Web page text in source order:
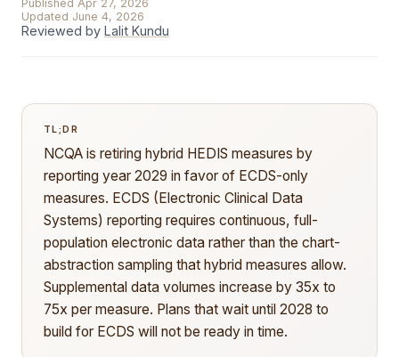
Published Apr 27, 2026
Updated June 4, 2026
Reviewed by Lalit Kundu
TL;DR
NCQA is retiring hybrid HEDIS measures by
reporting year 2029 in favor of ECDS-only
measures. ECDS (Electronic Clinical Data
Systems) reporting requires continuous, full-
population electronic data rather than the chart-
abstraction sampling that hybrid measures allow.
Supplemental data volumes increase by 35x to
75x per measure. Plans that wait until 2028 to
build for ECDS will not be ready in time.